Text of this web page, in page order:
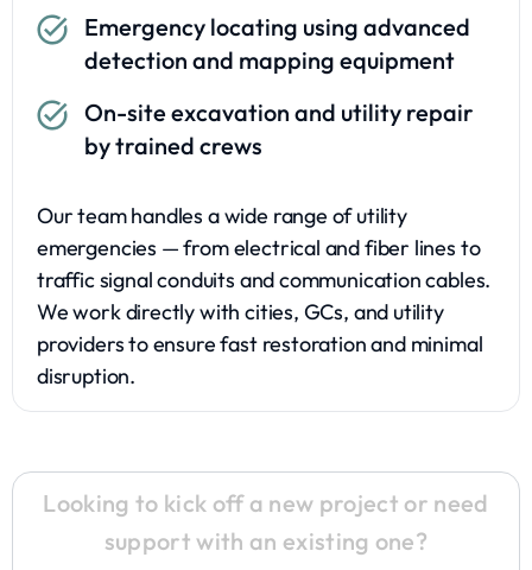
Emergency locating using advanced
detection and mapping equipment
On-site excavation and utility repair
by trained crews
Our team handles a wide range of utility
emergencies — from electrical and fiber lines to
traffic signal conduits and communication cables.
We work directly with cities, GCs, and utility
providers to ensure fast restoration and minimal
disruption.
Looking to kick off a new project or need
support with an existing one?